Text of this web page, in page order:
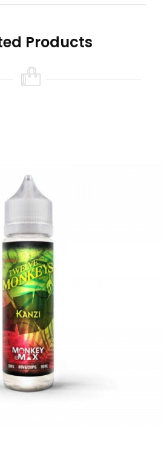
off are Expired or close
Products